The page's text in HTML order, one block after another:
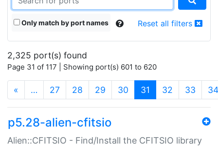
Only match by port names Reset all filters
2,325 port(s) found
Page 31 of 117 | Showing port(s) 601 to 620
« … 27 28 29 30 31 (current)
32 33 34
p5.28-alien-cfitsio
Alien::CFITSIO - Find/Install the CFITSIO library